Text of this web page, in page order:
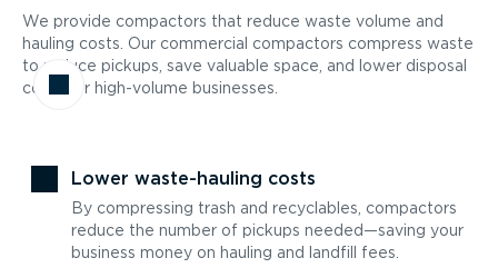
We provide compactors that reduce waste volume and
hauling costs. Our commercial compactors compress waste
to reduce pickups, save valuable space, and lower disposal
costs for high-volume businesses.
Lower waste-hauling costs
By compressing trash and recyclables, compactors
reduce the number of pickups needed—saving your
business money on hauling and landfill fees.